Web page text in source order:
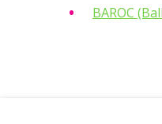
BAROC